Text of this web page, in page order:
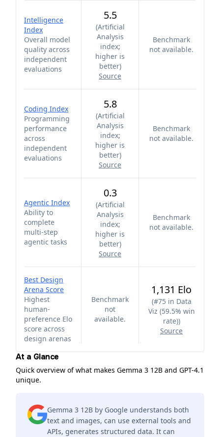
Intelligence
Index
Overall model
quality across
independent
evaluations
5.5
(Artificial
Analysis
index;
higher is
better)
Source
Benchmark
not available.
Coding Index
Programming
performance
across
independent
evaluations
5.8
(Artificial
Analysis
index;
higher is
better)
Source
Benchmark
not available.
Agentic Index
Ability to
complete
multi-step
agentic tasks
0.3
(Artificial
Analysis
index;
higher is
better)
Source
Benchmark
not available.
Best Design
Arena Score
Highest
human-
preference Elo
score across
design arenas
Benchmark
not
available.
1,131 Elo
(#75 in Data
Viz (59.5% win
rate))
Source
At a Glance
Quick overview of what makes Gemma 3 12B and GPT-4.1
unique.
Gemma 3 12B by Google understands both
text and images, can use external tools and
APIs, generates structured data. It can